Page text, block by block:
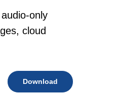
only
cloud
Download